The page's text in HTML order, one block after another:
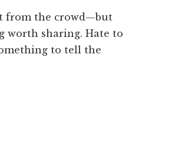
from the crowd—but
worth sharing. Hate to
to tell the